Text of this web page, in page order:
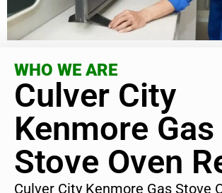
WHO WE ARE
Culver City
Kenmore Gas
Stove Oven
Culver City Kenmore Gas Stove